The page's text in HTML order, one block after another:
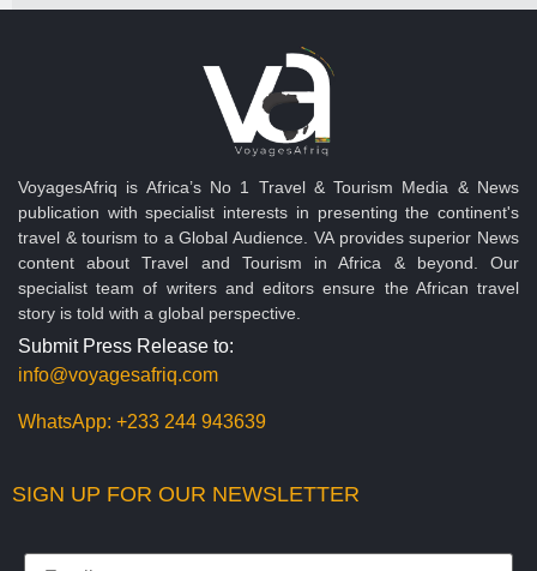
VoyagesAfriq is Africa’s No 1 Travel & Tourism Media & News
publication with specialist interests in presenting the continent's
travel & tourism to a Global Audience. VA provides superior News
content about Travel and Tourism in Africa & beyond. Our
specialist team of writers and editors ensure the African travel
story is told with a global perspective.
Submit Press Release to:
info@voyagesafriq.com
WhatsApp: +233 244 943639
SIGN UP FOR OUR NEWSLETTER